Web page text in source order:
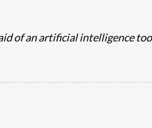
of an artificial intelligence